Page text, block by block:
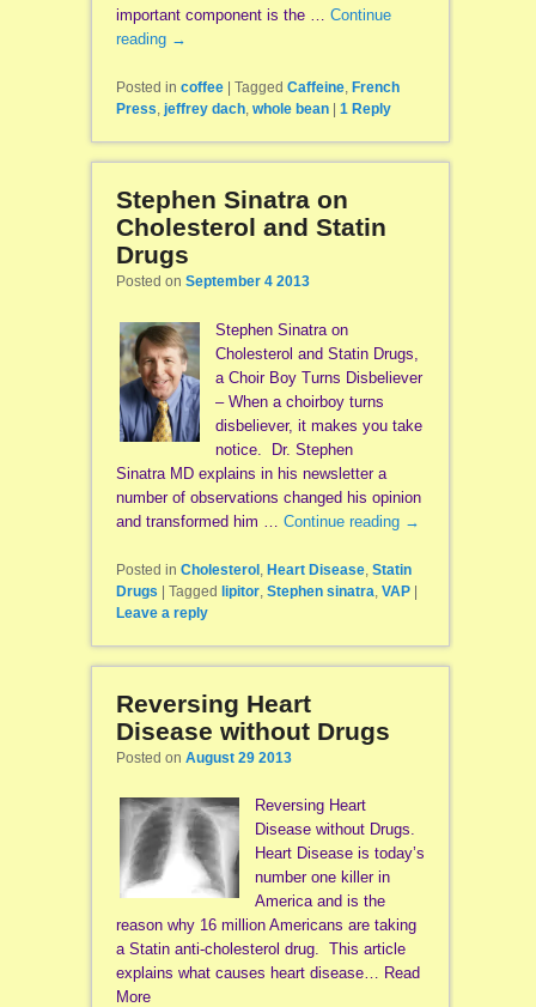
important component is the … Continue
reading →
Posted in coffee Tagged Caffeine, French
Press, jeffrey dach, whole bean 1Reply
Stephen Sinatra on
Cholesterol and Statin
Drugs
Posted on September 4 2013
Stephen Sinatra on
Cholesterol and Statin Drugs,
a Choir Boy Turns Disbeliever
– When a choirboy turns
disbeliever, it makes you take
notice. Dr. Stephen
Sinatra MD explains in his newsletter a
number of observations changed his opinion
and transformed him … Continue reading →
Posted in Cholesterol, Heart Disease, Statin
Drugs | Tagged lipitor, Stephen sinatra VAP |
Leave a reply
Reversing Heart
Disease without Drugs
Posted on August 29 2013
Reversing Heart
Disease without Drugs.
Heart Disease is today’s
number one killer in
America and is the
reason why 16 million Americans are taking
a Statin anti-cholesterol drug. This article
explains what causes heart disease… Read
More